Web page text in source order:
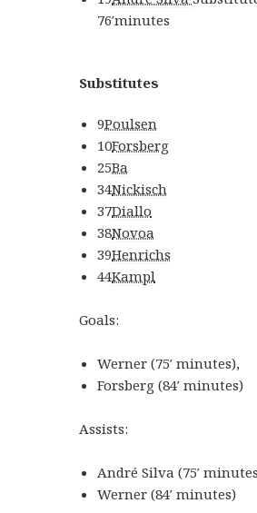
76′minutes
Substitutes
9Poulsen
10Forsberg
25Ba
34Nickisch
37Diallo
38Novoa
39Henrichs
44Kampl
Goals:
Werner (75′ minutes),
Forsberg (84′ minutes)
Assists:
André Silva (75′
Werner (84′ minutes)